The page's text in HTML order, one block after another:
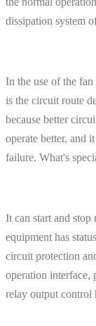
dissipation system
In the use of the
is the circuit route
because better
operate better, and
failure. What's
It can start and
equipment has
circuit protection
operation interface,
relay output control